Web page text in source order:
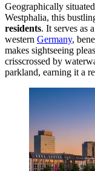
Geographically
Westphalia, this
residents. It serves as
western Germany,
makes sightseeing
crisscrossed by
parkland, earning it a